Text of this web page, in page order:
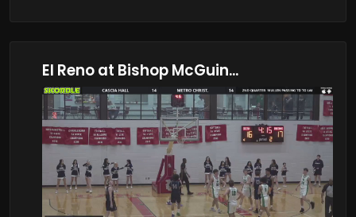
El Reno at Bishop McGuin...